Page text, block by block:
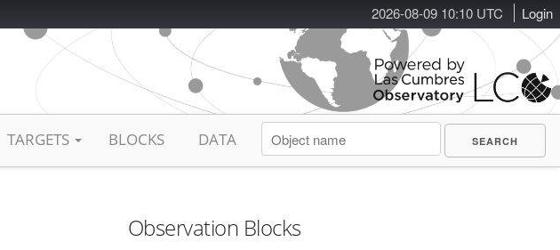
2026-08-09 10:10 UTC Login
TARGETS BLOCKS DATA
Observation Blocks